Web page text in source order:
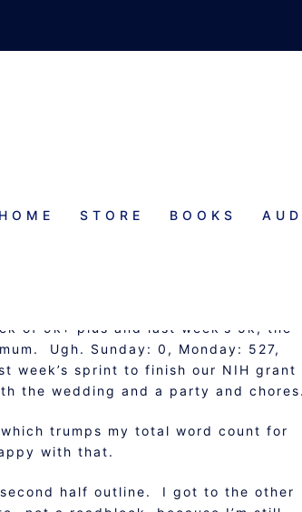
HOME STORE BOOKS
G.I.T.
of 9k+ plus and last week’s 5k, the
Ugh. Sunday: 0, Monday: 527,
sprint to finish our NIH grant
the wedding and a party and
trumps my total word count for
with that.
half outline. I got to the other